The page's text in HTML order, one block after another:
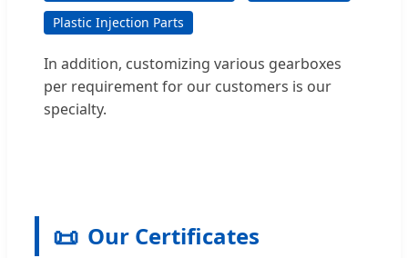
Plastic Injection Parts
In addition, customizing various gearboxes
per requirement for our customers is our
specialty.
📜 Our Certificates